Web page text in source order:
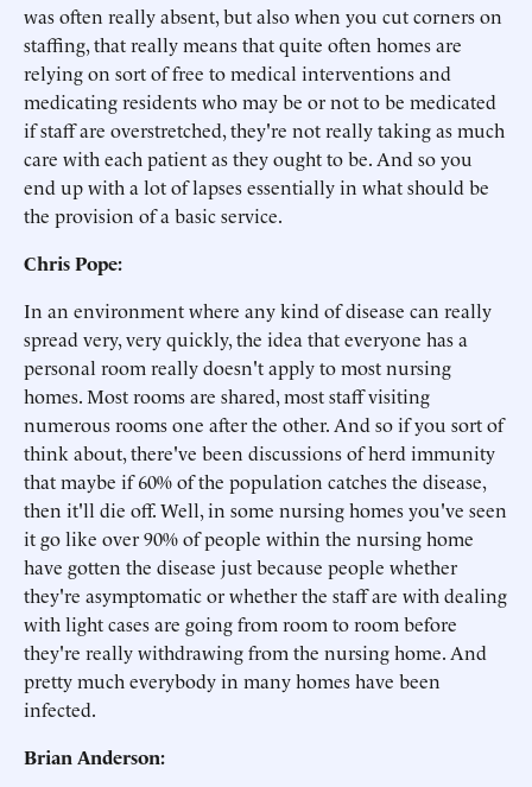
was often really absent, but also when you cut corners on
staffing, that really means that quite often homes are
relying on sort of free to medical interventions and
medicating residents who may be or not to be medicated
if staff are overstretched, they're not really taking as much
care with each patient as they ought to be. And so you
end up with a lot of lapses essentially in what should be
the provision of a basic service.
Chris Pope:
In an environment where any kind of disease can really
spread very, very quickly, the idea that everyone has a
personal room really doesn't apply to most nursing
homes. Most rooms are shared, most staff visiting
numerous rooms one after the other. And so if you sort of
think about, there've been discussions of herd immunity
that maybe if 60% of the population catches the disease,
then it'll die off. Well, in some nursing homes you've seen
it go like over 90% of people within the nursing home
have gotten the disease just because people whether
they're asymptomatic or whether the staff are with dealing
with light cases are going from room to room before
they're really withdrawing from the nursing home. And
pretty much everybody in many homes have been
infected.
Brian Anderson: